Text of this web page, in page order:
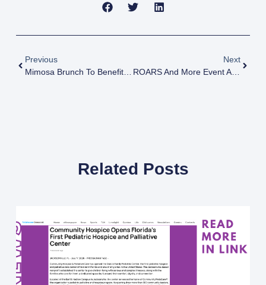
Previous
Mimosa Brunch To Benefit Pediatric Hospice Services
Next
ROARS And More Event At Jacksonville Zoo And Botanical Gardens Benefiting Community PēdsCare
Related Posts